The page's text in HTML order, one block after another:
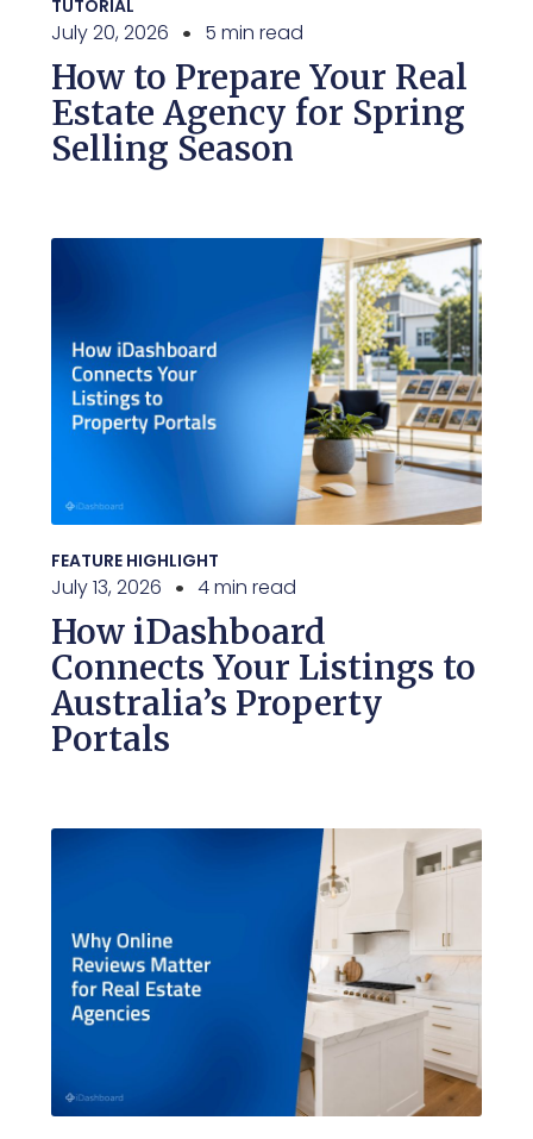
TUTORIAL
July 20, 2026 5 min read
How to Prepare Your Real
Estate Agency for Spring
Selling Season
FEATURE HIGHLIGHT
July 13, 2026 4 min read
How iDashboard
Connects Your Listings to
Australia’s Property
Portals